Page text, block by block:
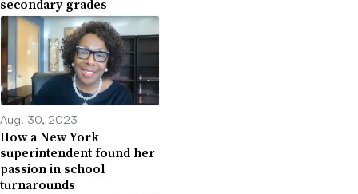
secondary grades
Aug. 30, 2023
How a New York
superintendent found her
passion in school
turnarounds